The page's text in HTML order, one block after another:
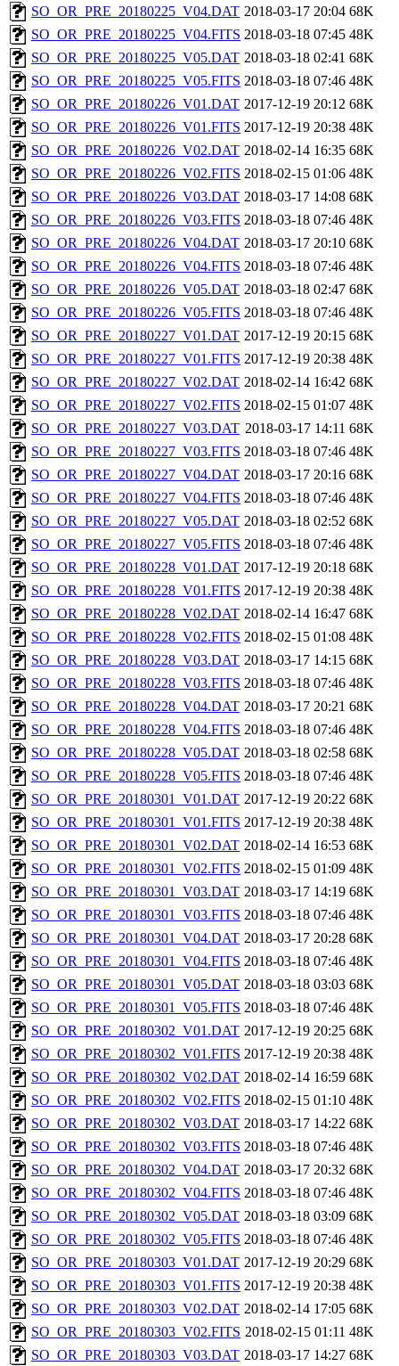
SO_OR_PRE_20180225_V04.DAT 2018-03-17 20:04 68K
SO_OR_PRE_20180225_V04.FITS 2018-03-18 07:45 48K
SO_OR_PRE_20180225_V05.DAT 2018-03-18 02:41 68K
SO_OR_PRE_20180225_V05.FITS 2018-03-18 07:46 48K
SO_OR_PRE_20180226_V01.DAT 2017-12-19 20:12 68K
SO_OR_PRE_20180226_V01.FITS 2017-12-19 20:38 48K
SO_OR_PRE_20180226_V02.DAT 2018-02-14 16:35 68K
SO_OR_PRE_20180226_V02.FITS 2018-02-15 01:06 48K
SO_OR_PRE_20180226_V03.DAT 2018-03-17 14:08 68K
SO_OR_PRE_20180226_V03.FITS 2018-03-18 07:46 48K
SO_OR_PRE_20180226_V04.DAT 2018-03-17 20:10 68K
SO_OR_PRE_20180226_V04.FITS 2018-03-18 07:46 48K
SO_OR_PRE_20180226_V05.DAT 2018-03-18 02:47 68K
SO_OR_PRE_20180226_V05.FITS 2018-03-18 07:46 48K
SO_OR_PRE_20180227_V01.DAT 2017-12-19 20:15 68K
SO_OR_PRE_20180227_V01.FITS 2017-12-19 20:38 48K
SO_OR_PRE_20180227_V02.DAT 2018-02-14 16:42 68K
SO_OR_PRE_20180227_V02.FITS 2018-02-15 01:07 48K
SO_OR_PRE_20180227_V03.DAT 2018-03-17 14:11 68K
SO_OR_PRE_20180227_V03.FITS 2018-03-18 07:46 48K
SO_OR_PRE_20180227_V04.DAT 2018-03-17 20:16 68K
SO_OR_PRE_20180227_V04.FITS 2018-03-18 07:46 48K
SO_OR_PRE_20180227_V05.DAT 2018-03-18 02:52 68K
SO_OR_PRE_20180227_V05.FITS 2018-03-18 07:46 48K
SO_OR_PRE_20180228_V01.DAT 2017-12-19 20:18 68K
SO_OR_PRE_20180228_V01.FITS 2017-12-19 20:38 48K
SO_OR_PRE_20180228_V02.DAT 2018-02-14 16:47 68K
SO_OR_PRE_20180228_V02.FITS 2018-02-15 01:08 48K
SO_OR_PRE_20180228_V03.DAT 2018-03-17 14:15 68K
SO_OR_PRE_20180228_V03.FITS 2018-03-18 07:46 48K
SO_OR_PRE_20180228_V04.DAT 2018-03-17 20:21 68K
SO_OR_PRE_20180228_V04.FITS 2018-03-18 07:46 48K
SO_OR_PRE_20180228_V05.DAT 2018-03-18 02:58 68K
SO_OR_PRE_20180228_V05.FITS 2018-03-18 07:46 48K
SO_OR_PRE_20180301_V01.DAT 2017-12-19 20:22 68K
SO_OR_PRE_20180301_V01.FITS 2017-12-19 20:38 48K
SO_OR_PRE_20180301_V02.DAT 2018-02-14 16:53 68K
SO_OR_PRE_20180301_V02.FITS 2018-02-15 01:09 48K
SO_OR_PRE_20180301_V03.DAT 2018-03-17 14:19 68K
SO_OR_PRE_20180301_V03.FITS 2018-03-18 07:46 48K
SO_OR_PRE_20180301_V04.DAT 2018-03-17 20:28 68K
SO_OR_PRE_20180301_V04.FITS 2018-03-18 07:46 48K
SO_OR_PRE_20180301_V05.DAT 2018-03-18 03:03 68K
SO_OR_PRE_20180301_V05.FITS 2018-03-18 07:46 48K
SO_OR_PRE_20180302_V01.DAT 2017-12-19 20:25 68K
SO_OR_PRE_20180302_V01.FITS 2017-12-19 20:38 48K
SO_OR_PRE_20180302_V02.DAT 2018-02-14 16:59 68K
SO_OR_PRE_20180302_V02.FITS 2018-02-15 01:10 48K
SO_OR_PRE_20180302_V03.DAT 2018-03-17 14:22 68K
SO_OR_PRE_20180302_V03.FITS 2018-03-18 07:46 48K
SO_OR_PRE_20180302_V04.DAT 2018-03-17 20:32 68K
SO_OR_PRE_20180302_V04.FITS 2018-03-18 07:46 48K
SO_OR_PRE_20180302_V05.DAT 2018-03-18 03:09 68K
SO_OR_PRE_20180302_V05.FITS 2018-03-18 07:46 48K
SO_OR_PRE_20180303_V01.DAT 2017-12-19 20:29 68K
SO_OR_PRE_20180303_V01.FITS 2017-12-19 20:38 48K
SO_OR_PRE_20180303_V02.DAT 2018-02-14 17:05 68K
SO_OR_PRE_20180303_V02.FITS 2018-02-15 01:11 48K
SO_OR_PRE_20180303_V03.DAT 2018-03-17 14:27 68K